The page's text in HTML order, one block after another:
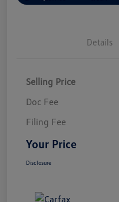
Details
Selling Price
Doc Fee
Filing Fee
Your Price
Disclosure